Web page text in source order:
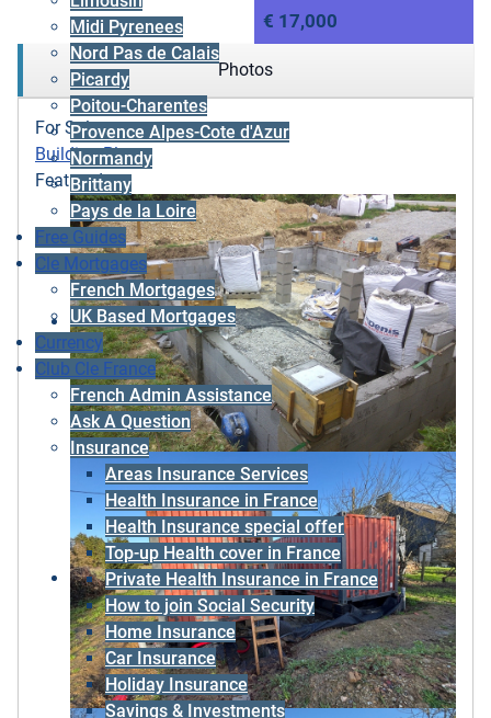
Midi Pyrenees
Nord Pas de Calais
Picardy
Poitou-Charentes
Provence Alpes-Cote d'Azur
Normandy
Brittany
Pays de la Loire
Free Guides
Cle Mortgages
French Mortgages
UK Based Mortgages
Currency
Club Cle France
French Admin Assistance
Ask A Question
Insurance
Areas Insurance Services
Health Insurance in France
Health Insurance special offer
Top-up Health cover in France
Private Health Insurance in France
How to join Social Security
Home Insurance
Car Insurance
Holiday Insurance
Savings & Investments
€ 17,000
Photos
For Sale
Building Plot
Featured